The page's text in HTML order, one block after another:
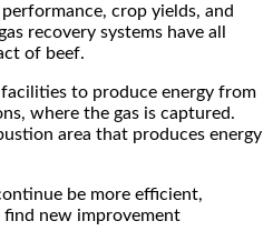
crop yields, and
recovery systems have all
of beef.
facilities to produce energy from
where the gas is captured.
area that produces energy
be more efficient,
new improvement